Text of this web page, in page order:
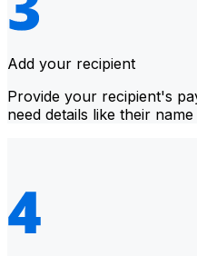
Add your recipient
Provide your recipient's
need details like their